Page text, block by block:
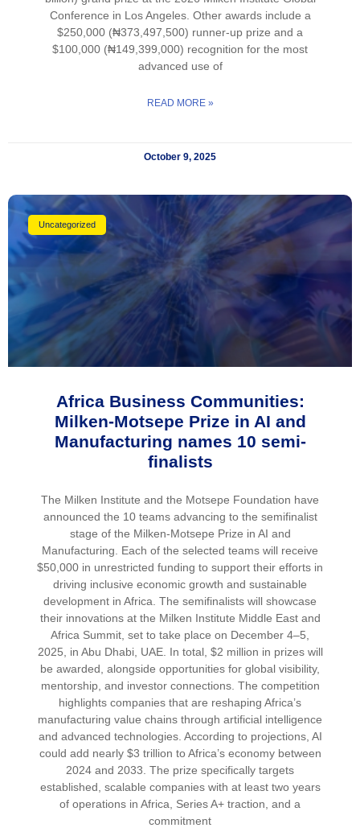
Conference in Los Angeles. Other awards include a
$250,000 (₦373,497,500) runner-up prize and a
$100,000 (₦149,399,000) recognition for the most
advanced use of
READ MORE »
October 9, 2025
Uncategorized
Africa Business Communities:
Milken-Motsepe Prize in AI and
Manufacturing names 10 semi-
finalists
The Milken Institute and the Motsepe Foundation have
announced the 10 teams advancing to the semifinalist
stage of the Milken-Motsepe Prize in AI and
Manufacturing. Each of the selected teams will receive
$50,000 in unrestricted funding to support their efforts in
driving inclusive economic growth and sustainable
development in Africa. The semifinalists will showcase
their innovations at the Milken Institute Middle East and
Africa Summit, set to take place on December 4–5,
2025, in Abu Dhabi, UAE. In total, $2 million in prizes will
be awarded, alongside opportunities for global visibility,
mentorship, and investor connections. The competition
highlights companies that are reshaping Africa’s
manufacturing value chains through artificial intelligence
and advanced technologies. According to projections, AI
could add nearly $3 trillion to Africa’s economy between
2024 and 2033. The prize specifically targets
established, scalable companies with at least two years
of operations in Africa, Series A+ traction, and a
commitment